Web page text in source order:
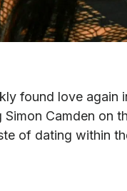
found love again
Camden on
of dating within